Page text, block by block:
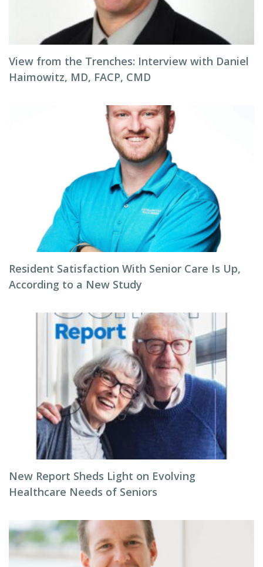
View from the Trenches: Interview with Daniel
Haimowitz, MD, FACP, CMD
Resident Satisfaction With Senior Care Is Up,
According to a New Study
New Report Sheds Light on Evolving
Healthcare Needs of Seniors